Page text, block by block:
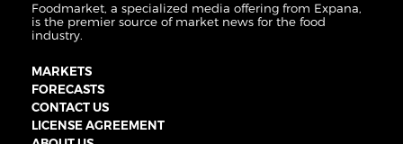
Foodmarket, a specialized media offering from Expana,
is the premier source of market news for the food
industry.
MARKETS
FORECASTS
CONTACT US
LICENSE AGREEMENT